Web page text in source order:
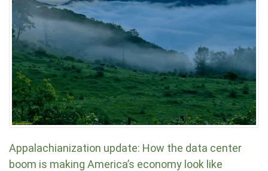
Appalachianization update: How the data center
boom is making America’s economy look like